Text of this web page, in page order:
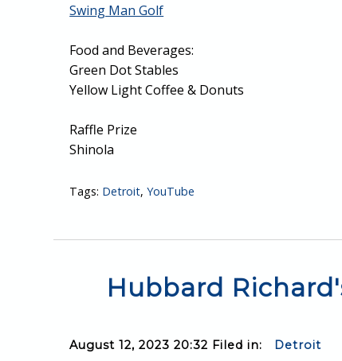
Swing Man Golf
Food and Beverages:
Green Dot Stables
Yellow Light Coffee & Donuts
Raffle Prize
Shinola
Tags: Detroit,YouTube
Hubbard
August 12, 2023 20:32 Filed in: Detroit